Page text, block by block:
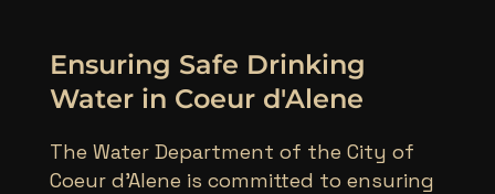
Ensuring Safe Drinking
Water in Coeur d'Alene
The Water Department of the City of
Coeur d’Alene is committed to ensuring